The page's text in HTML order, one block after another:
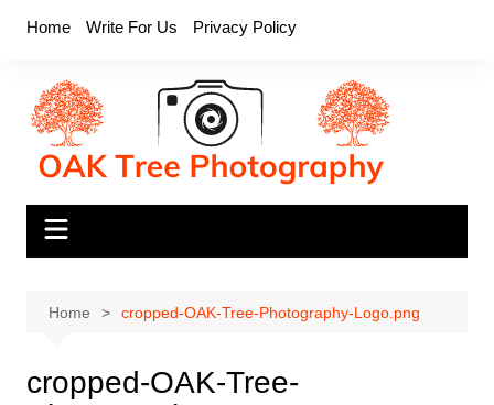
Home Write For Us Privacy Policy
Home cropped-OAK-Tree-Photography-Logo.png
cropped-OAK-Tree-